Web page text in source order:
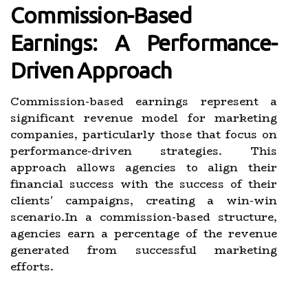
Commission-Based
Earnings: A Performance-
Driven Approach
Commission-based earnings represent a
significant revenue model for marketing
companies, particularly those that focus on
performance-driven strategies. This
approach allows agencies to align their
financial success with the success of their
clients' campaigns, creating a win-win
scenario.In a commission-based structure,
agencies earn a percentage of the revenue
generated from successful marketing
efforts.